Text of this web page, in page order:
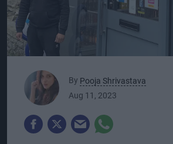
By Pooja Shrivastava
Aug 11, 2023